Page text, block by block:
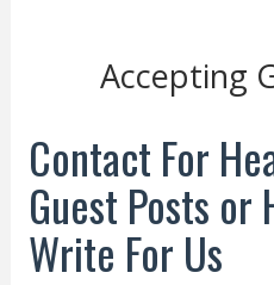
Accepting
Contact For
Guest Posts or
Write For Us